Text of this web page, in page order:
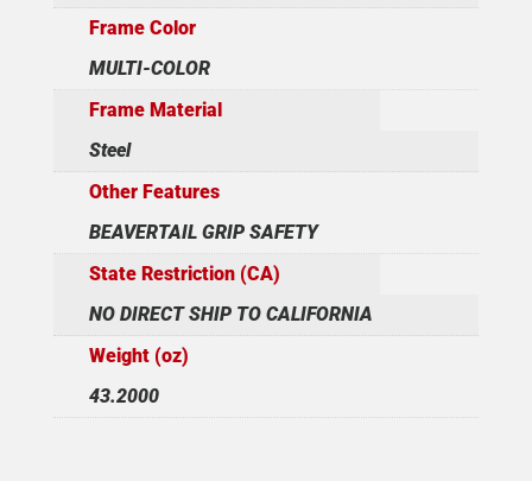
Frame Color
MULTI-COLOR
Frame Material
Steel
Other Features
BEAVERTAIL GRIP SAFETY
State Restriction (CA)
NO DIRECT SHIP TO CALIFORNIA
Weight (oz)
43.2000